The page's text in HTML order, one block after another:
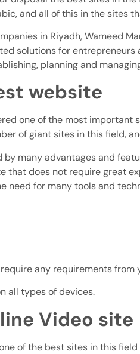
and all of this in the sites
in Riyadh, Wameed
solutions for
planning and
website
one of the most
of giant sites in this field,
by many advantages and
that does not require great
need for many tools and
any requirements from
all types of devices.
Video site
of the best sites in this